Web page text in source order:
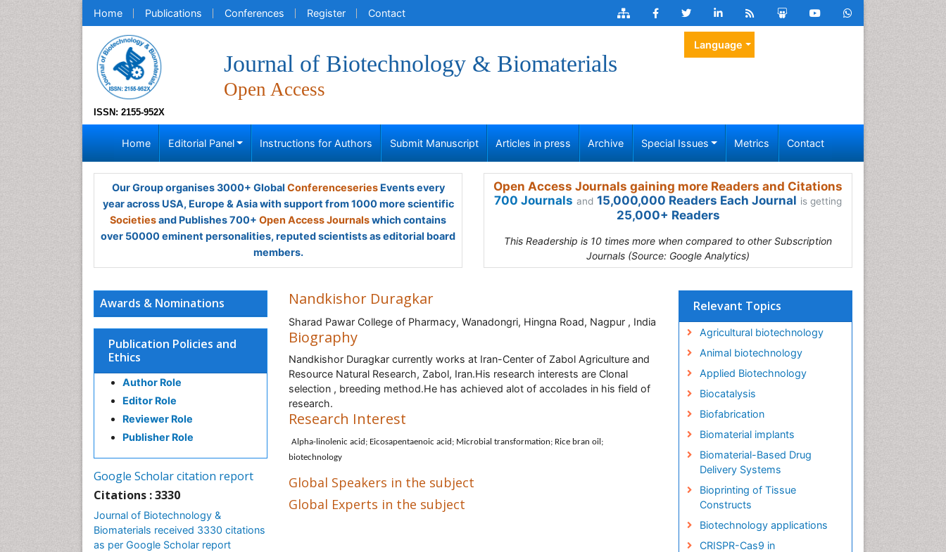
Home Publications Conferences Register Contact
ISSN: 2155-952X
Journal of Biotechnology & Biomaterials
Open Access
Language
Home Editorial Panel Instructions for Authors Submit Manuscript Articles in press Archive Special Issues Metrics Contact
Our Group organises 3000+ Global ConferenceseriesEvents every
year across USA, Europe & Asia with support from 1000 more scientific
Societiesand Publishes 700+ Open Access Journalswhich contains
over 50000 eminent personalities, reputed scientists as editorial board
members.
Open Access Journals gaining more Readers and Citations
700 Journals and 15,000,000 Readers Each Journal is getting
25,000+ Readers
This Readership is 10 times more when compared to other Subscription
Journals (Source: Google Analytics)
Awards & Nominations
Publication Policies and
Ethics
Author Role
Editor Role
Reviewer Role
Publisher Role
Google Scholar citation report
Citations : 3330
Journal of Biotechnology &
Biomaterials received 3330 citations
as per Google Scholar report
Nandkishor Duragkar
Sharad Pawar College of Pharmacy, Wanadongri, Hingna Road, Nagpur , India
Biography
Nandkishor Duragkar currently works at Iran-Center of Zabol Agriculture and
Resource Natural Research, Zabol, Iran.His research interests are Clonal
selection , breeding method.He has achieved alot of accolades in his field of
research.
Research Interest
Alpha-linolenic acid; Eicosapentaenoic acid; Microbial transformation; Rice bran oil;
biotechnology
Global Speakers in the subject
Global Experts in the subject
Relevant Topics
Agricultural biotechnology
Animal biotechnology
Applied Biotechnology
Biocatalysis
Biofabrication
Biomaterial implants
Biomaterial-Based Drug
Delivery Systems
Bioprinting of Tissue
Constructs
Biotechnology applications
CRISPR-Cas9 in